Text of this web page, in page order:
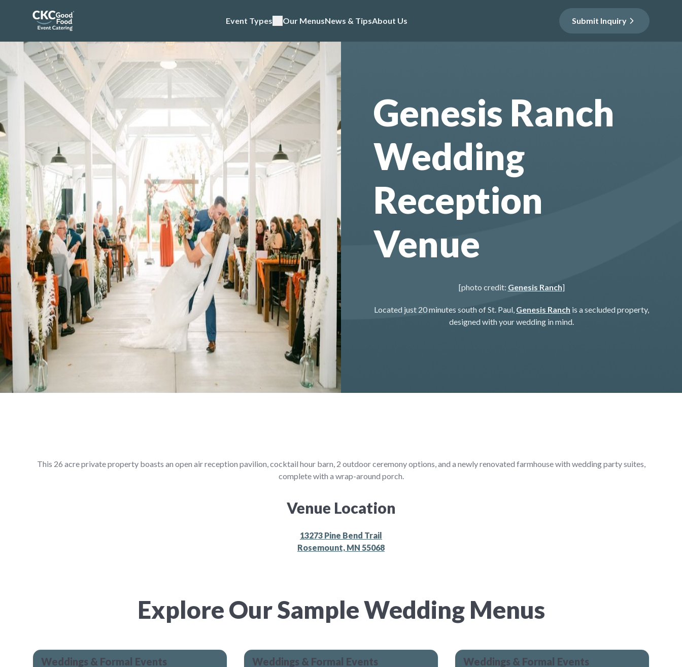
Event Types Our MenusNews & TipsAbout Us Submit Inquiry
Genesis Ranch
Wedding
Reception
Venue
[photo credit: Genesis Ranch]
Located just 20 minutes south of St. Paul, Genesis Ranch is a secluded property,
designed with your wedding in mind.
This 26 acre private property boasts an open air reception pavilion, cocktail hour barn, 2 outdoor ceremony options, and a newly renovated farmhouse with wedding party suites,
complete with a wrap-around porch.
Venue Location
13273 Pine Bend Trail
Rosemount, MN 55068
Explore Our Sample Wedding Menus
Weddings & Formal Events Weddings & Formal Events Weddings & Formal Events